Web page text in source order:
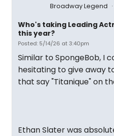
Broadway Legend
Who's taking Leading
this year?
Posted: 5/14/26 at 3:40pm
Similar to SpongeBob, I
hesitating to give away
that say "Titanique" on
Ethan Slater was